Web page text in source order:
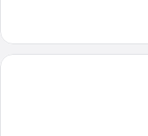
Room,
Sea